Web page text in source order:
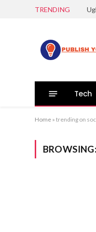
TRENDING
Tech
Home » trending on
BROWSING: